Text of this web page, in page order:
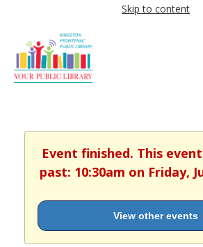
Skip to content
Event finished. This
past: 10:30am on Friday,
View other events